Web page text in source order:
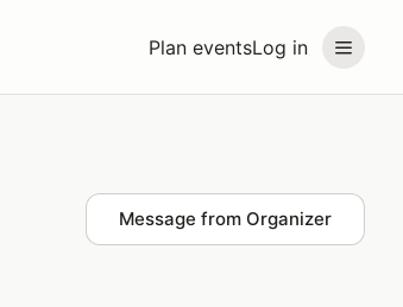
Plan eventsLog in
Message from Organizer